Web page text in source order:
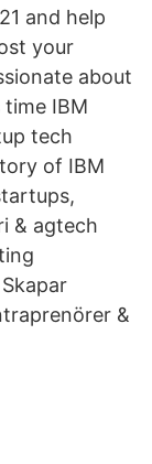
and help
your
about
IBM
tech
of IBM
& agtech
&